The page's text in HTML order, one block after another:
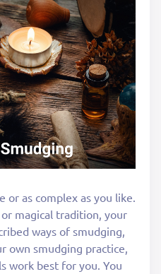
or as complex as you like.
magical tradition, your
ways of smudging,
own smudging practice,
work best for you. You